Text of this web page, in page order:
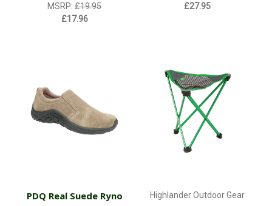
MSRP:£19.95
£17.96
£27.95
PDQ Real Suede Ryno
Highlander Outdoor Gear